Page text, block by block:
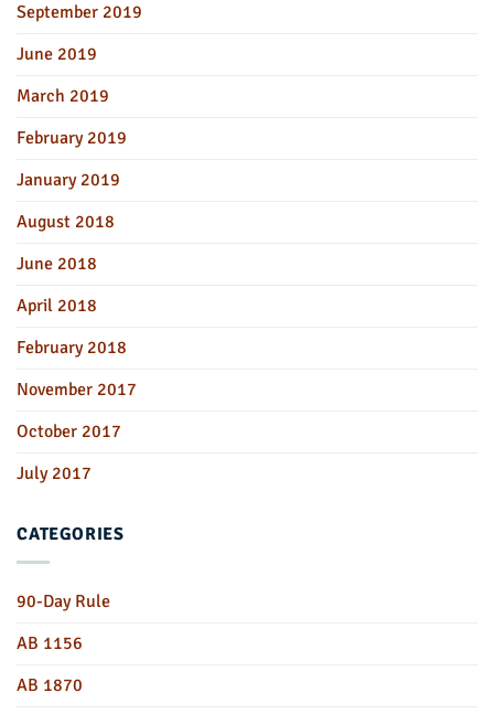
September 2019
June 2019
March 2019
February 2019
January 2019
August 2018
June 2018
April 2018
February 2018
November 2017
October 2017
July 2017
CATEGORIES
90-Day Rule
AB 1156
AB 1870